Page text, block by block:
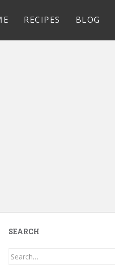
RECIPES BLOG
SEARCH
Search